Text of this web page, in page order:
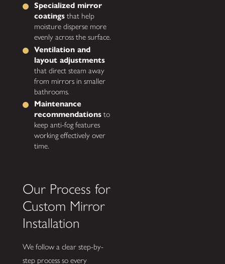
Specialized mirror
coatings that help
moisture disperse more
evenly across the surface.
Ventilation and
layout adjustments
that direct steam away
from mirrors in smaller
bathrooms.
Maintenance
recommendations to
keep anti-fog features
working effectively over
time.
Our Process for
Custom Mirror
Installation
We follow a clear step-by-
step process so every